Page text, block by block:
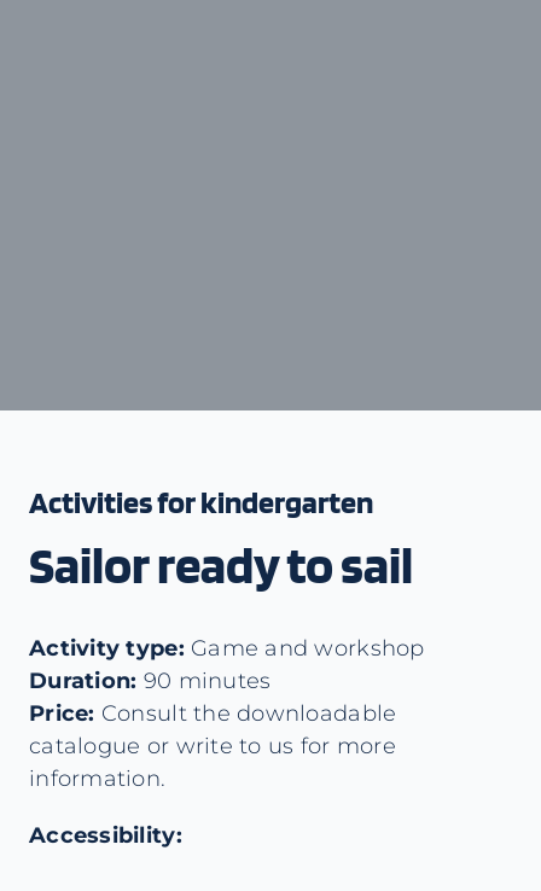
Activities for kindergarten
Sailor ready to sail
Activity type: Game and workshop
Duration: 90 minutes
Price: Consult the downloadable
catalogue or write to us for more
information.
Accessibility: